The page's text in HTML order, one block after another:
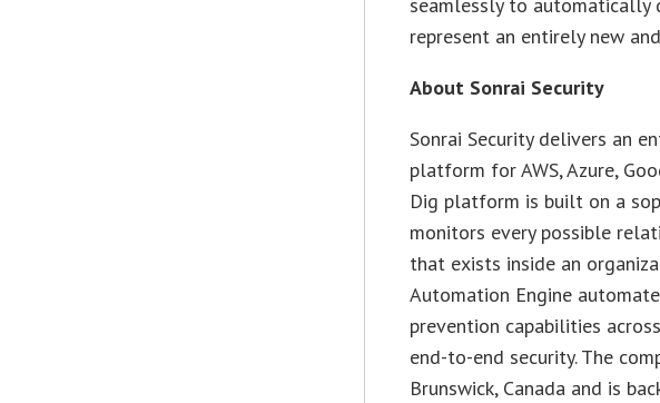
represent an entirely new
About Sonrai Security
Sonrai Security delivers an
platform for AWS, Azure,
Dig platform is built on a
monitors every possible
that exists inside an
Automation Engine
prevention capabilities
end-to-end security. The
Brunswick, Canada and is